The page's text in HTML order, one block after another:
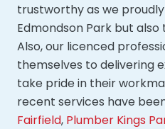
trustworthy as we
Edmondson Park but
Also, our licenced
themselves to delivering
take pride in their
recent services have
Fairfield, Plumber Kings